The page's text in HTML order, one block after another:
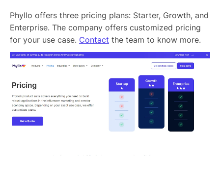
Phyllo offers three pricing plans: Starter, Growth, and
Enterprise. The company offers customized pricing
for your use case. Contact the team to know more.